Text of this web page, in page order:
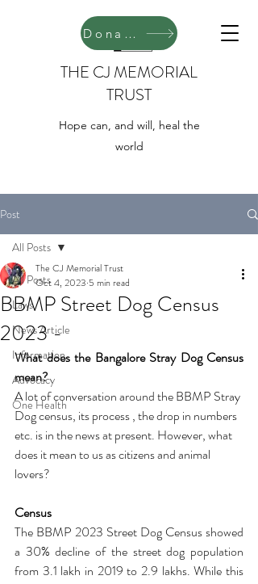
THE CJ MEMORIAL
TRUST
Hope can, and will, heal the
world
Donate
Post
All Posts
Laws
News Article
Information
Advocacy
One Health
All Posts
BBMP Street Dog Census
2023 -
The CJ Memorial Trust
Oct 4, 2023 5 min read
What does the Bangalore Stray Dog Census
mean?
A lot of conversation around the BBMP Stray
Dog census, its process , the drop in numbers
etc. is in the news at present. However, what
does it mean to us as citizens and animal
lovers?
Census
The BBMP 2023 Street Dog Census showed
a 30% decline of the street dog population
from 3.1 lakh in 2019 to 2.9 lakhs. While this